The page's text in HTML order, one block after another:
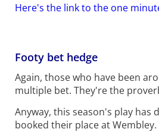
Here's the link to the one
Footy bet hedge
Again, those who have been
multiple bet. They're the
Anyway, this season's play has
booked their place at